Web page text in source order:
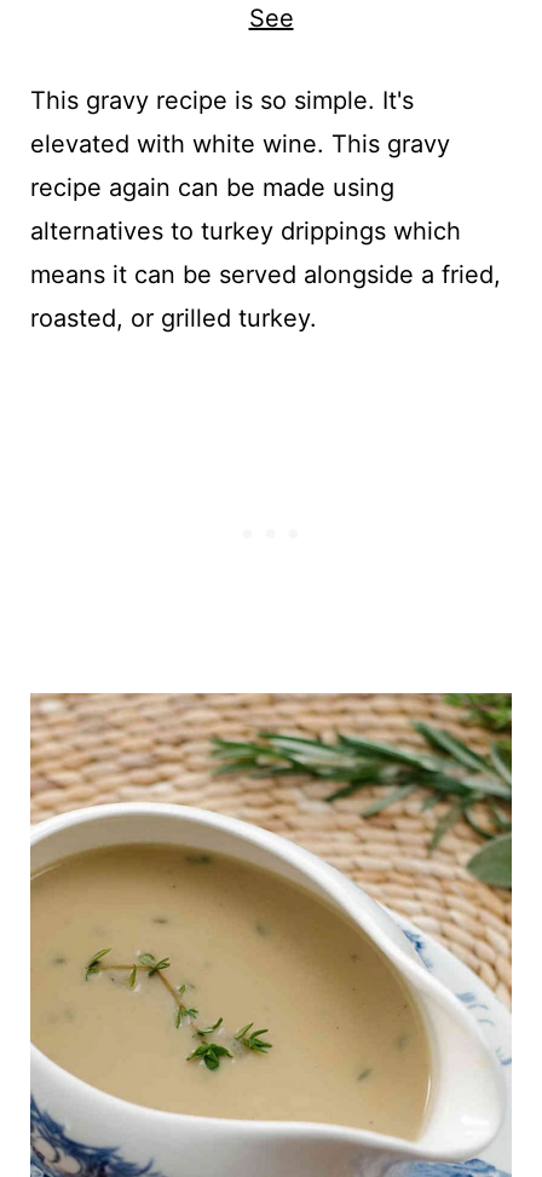
See
This gravy recipe is so simple. It's
elevated with white wine. This gravy
recipe again can be made using
alternatives to turkey drippings which
means it can be served alongside a fried,
roasted, or grilled turkey.